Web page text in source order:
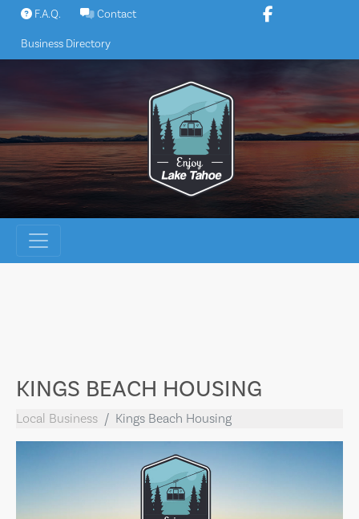
Skip
content
F.A.Q. Contact
Business Directory
KINGS BEACH HOUSING
Local Business Kings Beach Housing